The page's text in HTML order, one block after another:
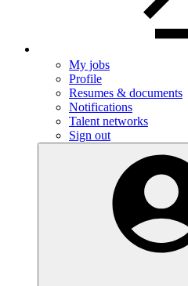
My jobs
Profile
Resumes & documents
Notifications
Talent networks
Sign out